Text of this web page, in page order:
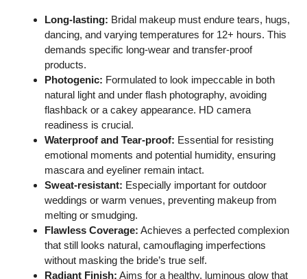
Long-lasting: Bridal makeup must endure tears, hugs,
dancing, and varying temperatures for 12+ hours. This
demands specific long-wear and transfer-proof
products.
Photogenic: Formulated to look impeccable in both
natural light and under flash photography, avoiding
flashback or a cakey appearance. HD camera
readiness is crucial.
Waterproof and Tear-proof: Essential for resisting
emotional moments and potential humidity, ensuring
mascara and eyeliner remain intact.
Sweat-resistant: Especially important for outdoor
weddings or warm venues, preventing makeup from
melting or smudging.
Flawless Coverage: Achieves a perfected complexion
that still looks natural, camouflaging imperfections
without masking the bride’s true self.
Radiant Finish: Aims for a healthy, luminous glow that